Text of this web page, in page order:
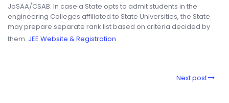
JoSAA/CSAB. In case a State opts to admit students in the
engineering Colleges affiliated to State Universities, the State
may prepare separate rank list based on criteria decided by
them. JEE Website & Registration
Next post